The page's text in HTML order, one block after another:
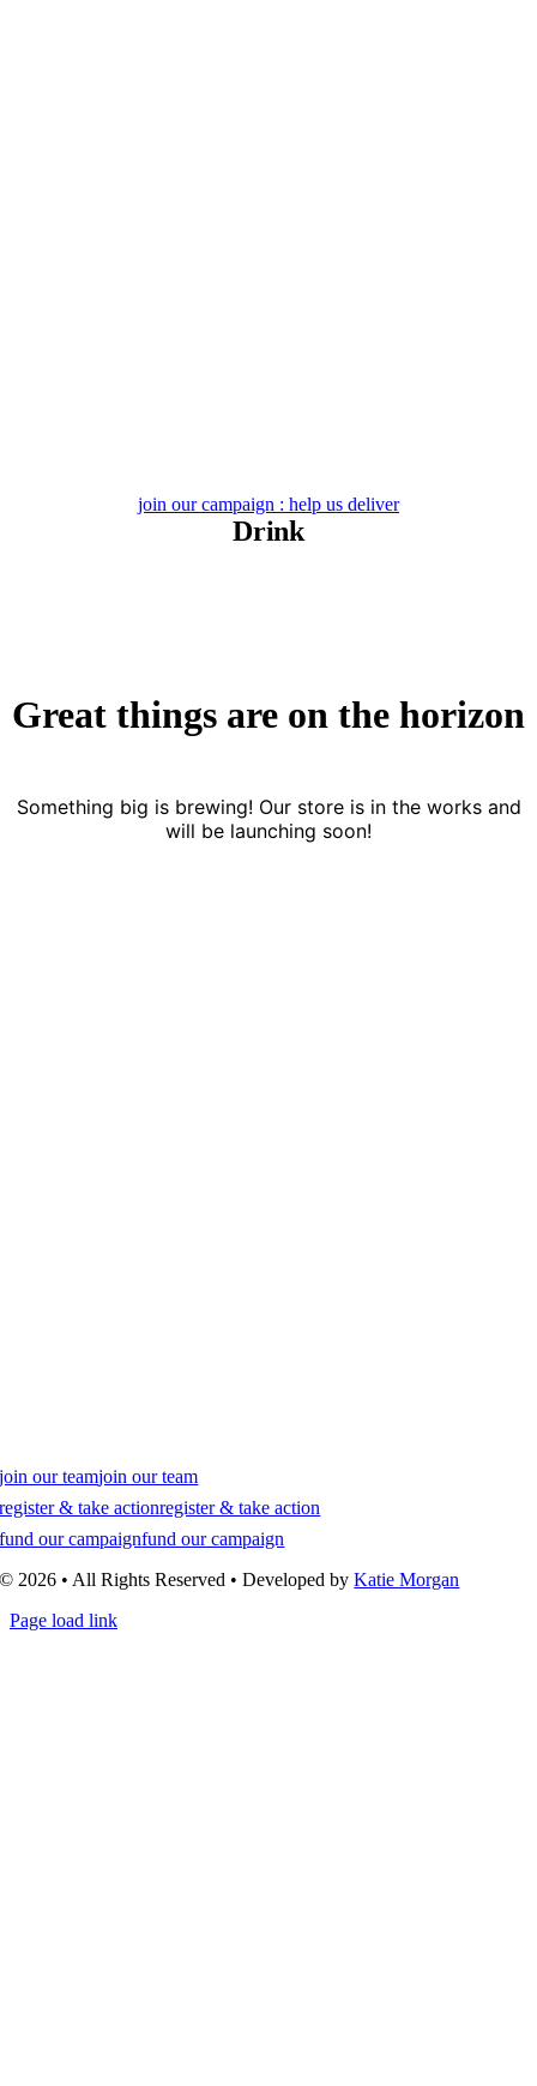
join our campaign : help us deliver
Drink
Great things are on the horizon
Something big is brewing! Our store is in the works and
will be launching soon!
join our teamjoin our team
register & take actionregister & take action
fund our campaignfund our campaign
© 2026 • All Rights Reserved • Developed byKatie Morgan
Page load link